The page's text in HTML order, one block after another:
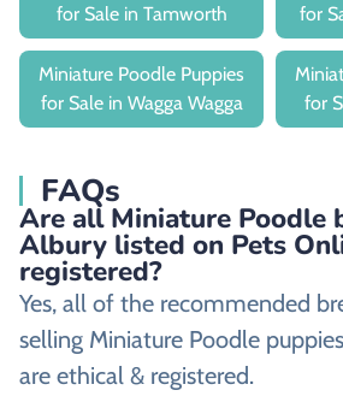
for Sale in Tamworth
for
Miniature Poodle Puppies
for Sale in Wagga Wagga
for
FAQs
Are all Miniature Poodle
Albury listed on Pets
registered?
Yes, all of the recommended
selling Miniature Poodle
are ethical & registered.